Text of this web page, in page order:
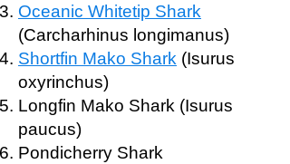
Oceanic Whitetip Shark
(Carcharhinus longimanus)
Shortfin Mako Shark (Isurus
oxyrinchus)
Longfin Mako Shark (Isurus
paucus)
Pondicherry Shark